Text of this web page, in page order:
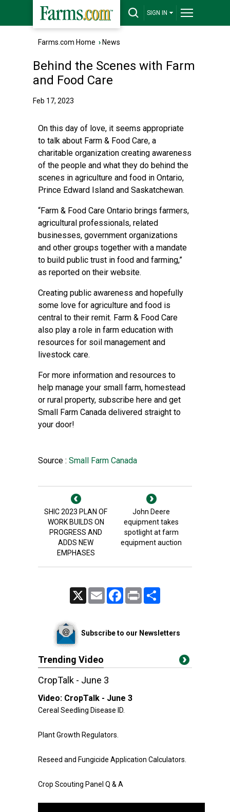
SIGN IN
Farms.com Home › News
Behind the Scenes with Farm
and Food Care
Feb 17, 2023
On this day of love, it seems appropriate
to talk about Farm & Food Care, a
charitable organization creating awareness
of the people and what they do behind the
scenes in agriculture and food in Ontario,
Prince Edward Island and Saskatchewan.
“Farm & Food Care Ontario brings farmers,
agricultural professionals, related
businesses, government organizations
and other groups together with a mandate
to build public trust in food and farming,”
as reported on their website.
Creating public awareness and hopefully
some love for agriculture and food is
central to their remit. Farm & Food Care
also play a role in farm education with
resources for soil management and
livestock care.
For more information and resources to
help manage your small farm, homestead
or rural property, subscribe here and get
Small Farm Canada delivered straight to
your door!
Source : Small Farm Canada
SHIC 2023 PLAN OF
WORK BUILDS ON
PROGRESS AND
ADDS NEW
EMPHASES
John Deere
equipment takes
spotlight at farm
equipment auction
Email FacebookPrint
Subscribe to our Newsletters
Trending Video
CropTalk - June 3
Video: CropTalk - June 3
Cereal Seedling Disease ID.
Plant Growth Regulators.
Reseed and Fungicide Application Calculators.
Crop Scouting Panel Q & A